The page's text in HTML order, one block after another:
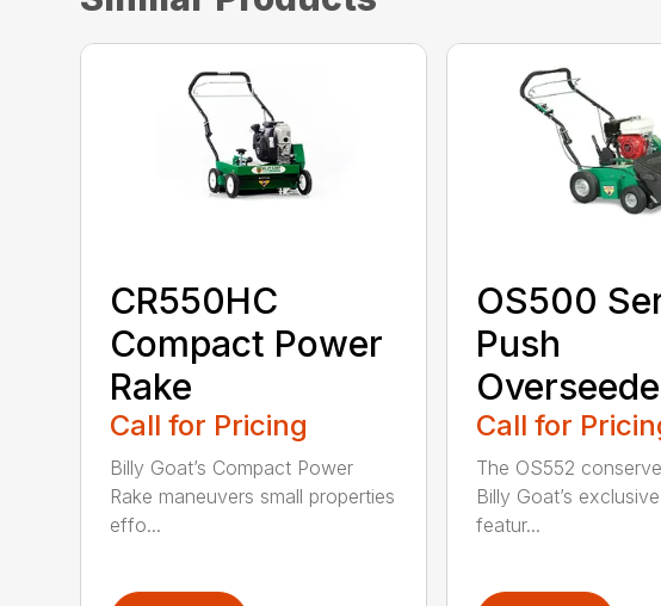
CR550HC
Compact Power
Rake
Call for Pricing
Billy Goat’s Compact Power
Rake maneuvers small properties
effo...
OS500
Push
Call for
The OS552
Billy Goat’s
featur...